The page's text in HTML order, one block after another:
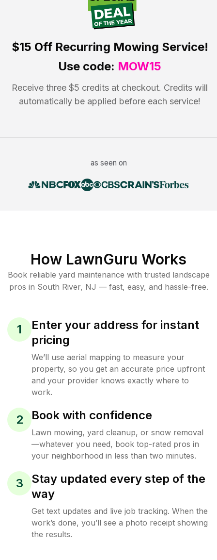
$15 OffRecurring Mowing Service!
Use code: MOW15
Receive three $5 credits at checkout. Credits will
automatically be applied before each service!
as seen on
How LawnGuru Works
Book reliable yard maintenance with trusted landscape
pros in South River, NJ — fast, easy, and hassle-free.
1
Enter your address for instant
pricing
We’ll use aerial mapping to measure your
property, so you get an accurate price upfront
and your provider knows exactly where to
work.
2 Book with confidence
Lawn mowing, yard cleanup, or snow removal
—whatever you need, book top-rated pros in
your neighborhood in less than two minutes.
3
Stay updated every step of the
way
Get text updates and live job tracking. When the
work’s done, you’ll see a photo receipt showing
the results.